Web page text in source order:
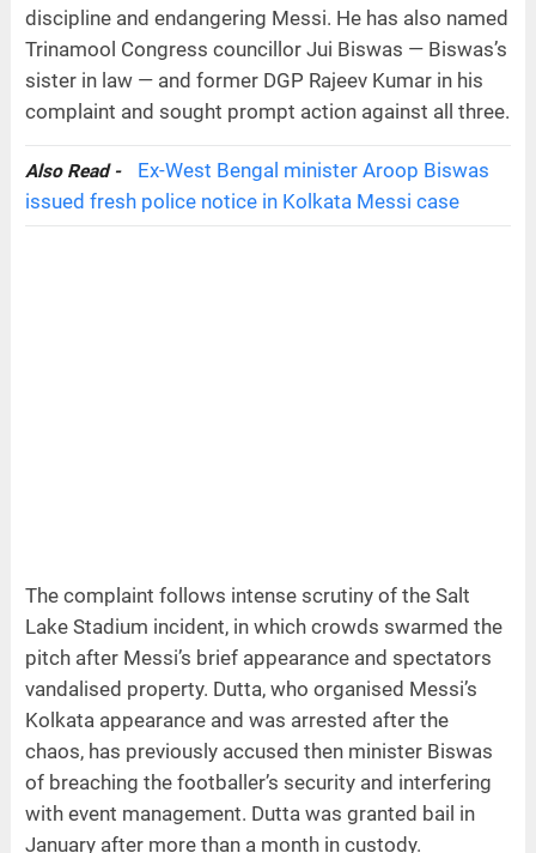
discipline and endangering Messi. He has also named
Trinamool Congress councillor Jui Biswas — Biswas’s
sister in law — and former DGP Rajeev Kumar in his
complaint and sought prompt action against all three.
Also Read -
Ex-West Bengal minister Aroop Biswas
issued fresh police notice in Kolkata Messi case
The complaint follows intense scrutiny of the Salt
Lake Stadium incident, in which crowds swarmed the
pitch after Messi’s brief appearance and spectators
vandalised property. Dutta, who organised Messi’s
Kolkata appearance and was arrested after the
chaos, has previously accused then minister Biswas
of breaching the footballer’s security and interfering
with event management. Dutta was granted bail in
January after more than a month in custody.